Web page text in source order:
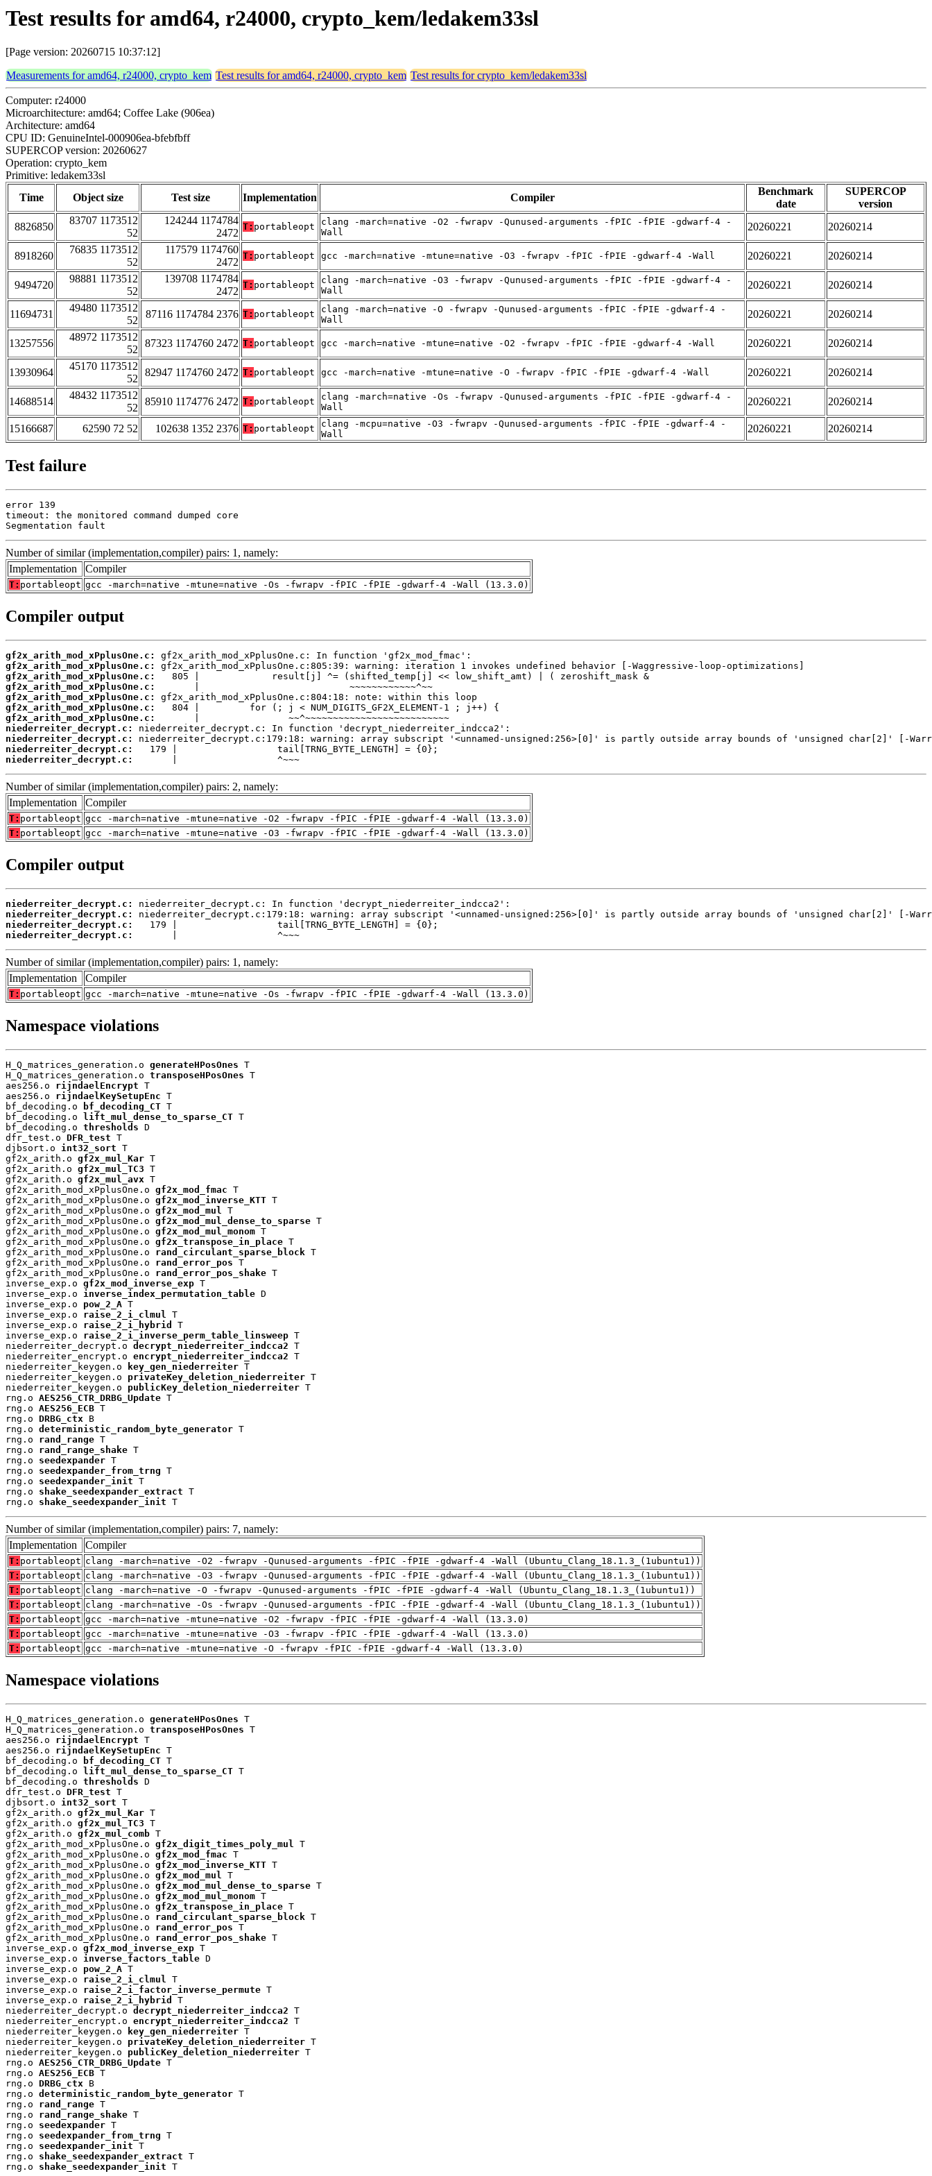
Test results for amd64, r24000, crypto_kem/ledakem33sl
[Page version: 20260715 10:37:12]
Measurements for amd64, r24000, crypto_kem Test results for amd64, r24000, crypto_kem Test results for crypto_kem/ledakem33sl
Computer: r24000
Microarchitecture: amd64; Coffee Lake (906ea)
Architecture: amd64
CPU ID: GenuineIntel-000906ea-bfebfbff
SUPERCOP version: 20260627
Operation: crypto_kem
Primitive: ledakem33sl
Time
Object size Test size Implementation Compiler
Benchmark
date
SUPERCOP
version
8826850
83707 1173512
52
124244 1174784
2472
T: portableopt
clang -march=native -O2 -fwrapv -Qunused-arguments -fPIC -fPIE -gdwarf-4 -
Wall
20260221 20260214
8918260
76835 1173512
52
117579 1174760
2472
T: portableopt gcc -march=native -mtune=native -O3 -fwrapv -fPIC -fPIE -gdwarf-4 -Wall 20260221 20260214
9494720
98881 1173512
52
139708 1174784
2472
T: portableopt
clang -march=native -O3 -fwrapv -Qunused-arguments -fPIC -fPIE -gdwarf-4 -
Wall
20260221 20260214
11694731
49480 1173512
52
87116 1174784 2376 T: portableopt
clang -march=native -O -fwrapv -Qunused-arguments -fPIC -fPIE -gdwarf-4 -
Wall
20260221 20260214
13257556
48972 1173512
52
87323 1174760 2472 T: portableopt gcc -march=native -mtune=native -O2 -fwrapv -fPIC -fPIE -gdwarf-4 -Wall 20260221 20260214
13930964
45170 1173512
52
82947 1174760 2472 T: portableopt gcc -march=native -mtune=native -O -fwrapv -fPIC -fPIE -gdwarf-4 -Wall 20260221 20260214
14688514
48432 1173512
52
85910 1174776 2472 T: portableopt
clang -march=native -Os -fwrapv -Qunused-arguments -fPIC -fPIE -gdwarf-4 -
Wall
20260221 20260214
15166687 62590 72 52 102638 1352 2376 T: portableopt
clang -mcpu=native -O3 -fwrapv -Qunused-arguments -fPIC -fPIE -gdwarf-4 -
Wall
20260221 20260214
Test failure
error 139
timeout: the monitored command dumped core
Segmentation fault
Number of similar (implementation,compiler) pairs: 1, namely:
Implementation
Compiler
T: portableopt gcc -march=native -mtune=native -Os -fwrapv -fPIC -fPIE -gdwarf-4 -Wall (13.3.0)
Compiler output
gf2x_arith_mod_xPplusOne.c:
gf2x_arith_mod_xPplusOne.c:
gf2x_arith_mod_xPplusOne.c:
gf2x_arith_mod_xPplusOne.c:
gf2x_arith_mod_xPplusOne.c:
gf2x_arith_mod_xPplusOne.c:
gf2x_arith_mod_xPplusOne.c:
niederreiter_decrypt.c:
niederreiter_decrypt.c:
niederreiter_decrypt.c:
niederreiter_decrypt.c:
       |                  ^~~~
Number of similar (implementation,compiler) pairs: 2, namely:
Implementation
Compiler
T: portableopt gcc -march=native -mtune=native -O2 -fwrapv -fPIC -fPIE -gdwarf-4 -Wall (13.3.0)
T: portableopt gcc -march=native -mtune=native -O3 -fwrapv -fPIC -fPIE -gdwarf-4 -Wall (13.3.0)
Compiler output
niederreiter_decrypt.c:
niederreiter_decrypt.c:
niederreiter_decrypt.c:
niederreiter_decrypt.c:
       |                  ^~~~
Number of similar (implementation,compiler) pairs: 1, namely:
Implementation
Compiler
T: portableopt gcc -march=native -mtune=native -Os -fwrapv -fPIC -fPIE -gdwarf-4 -Wall (13.3.0)
Namespace violations
H_Q_matrices_generation.o generateHPosOnes T
H_Q_matrices_generation.o transposeHPosOnes T
aes256.o rijndaelEncrypt T
aes256.o rijndaelKeySetupEnc T
bf_decoding.o
bf_decoding_CT T
bf_decoding.o lift_mul_dense_to_sparse_CT T
bf_decoding.o thresholds D
dfr_test.o DFR_test T
djbsort.o int32_sort T
gf2x_arith.o gf2x_mul_Kar T
gf2x_arith.o gf2x_mul_TC3 T
gf2x_arith.o gf2x_mul_avx T
gf2x_arith_mod_xPplusOne.o gf2x_mod_fmac T
gf2x_arith_mod_xPplusOne.o gf2x_mod_inverse_KTT T
gf2x_arith_mod_xPplusOne.o gf2x_mod_mul
T
gf2x_arith_mod_xPplusOne.o gf2x_mod_mul_dense_to_sparse T
gf2x_arith_mod_xPplusOne.o gf2x_mod_mul_monom T
gf2x_arith_mod_xPplusOne.o gf2x_transpose_in_place T
gf2x_arith_mod_xPplusOne.o rand_circulant_sparse_block T
gf2x_arith_mod_xPplusOne.o rand_error_pos T
gf2x_arith_mod_xPplusOne.o rand_error_pos_shake T
inverse_exp.o gf2x_mod_inverse_exp T
inverse_exp.o inverse_index_permutation_table D
inverse_exp.o pow_2_A T
inverse_exp.o raise_2_i_clmul
T
inverse_exp.o raise_2_i_hybrid
T
inverse_exp.o raise_2_i_inverse_perm_table_linsweep T
niederreiter_decrypt.o decrypt_niederreiter_indcca2 T
niederreiter_encrypt.o encrypt_niederreiter_indcca2 T
niederreiter_keygen.o
key_gen_niederreiter T
niederreiter_keygen.o privateKey_deletion_niederreiter T
niederreiter_keygen.o publicKey_deletion_niederreiter T
rng.o AES256_CTR_DRBG_Update T
rng.o AES256_ECB T
rng.o DRBG_ctx B
rng.o deterministic_random_byte_generator T
rng.o rand_range T
rng.o rand_range_shake T
rng.o seedexpander T
rng.o seedexpander_from_trng T
rng.o seedexpander_init T
rng.o shake_seedexpander_extract T
rng.o shake_seedexpander_init T
Number of similar (implementation,compiler) pairs: 7, namely:
Implementation
Compiler
T: portableopt clang -march=native -O2 -fwrapv -Qunused-arguments -fPIC -fPIE -gdwarf-4 -Wall (Ubuntu_Clang_18.1.3_(1ubuntu1))
T: portableopt clang -march=native -O3 -fwrapv -Qunused-arguments -fPIC -fPIE -gdwarf-4 -Wall (Ubuntu_Clang_18.1.3_(1ubuntu1))
T: portableopt clang -march=native -O -fwrapv -Qunused-arguments -fPIC -fPIE -gdwarf-4 -Wall (Ubuntu_Clang_18.1.3_(1ubuntu1))
T: portableopt clang -march=native -Os -fwrapv -Qunused-arguments -fPIC -fPIE -gdwarf-4 -Wall (Ubuntu_Clang_18.1.3_(1ubuntu1))
T: portableopt gcc -march=native -mtune=native -O2 -fwrapv -fPIC -fPIE -gdwarf-4 -Wall (13.3.0)
T: portableopt gcc -march=native -mtune=native -O3 -fwrapv -fPIC -fPIE -gdwarf-4 -Wall (13.3.0)
T: portableopt gcc -march=native -mtune=native -O -fwrapv -fPIC -fPIE -gdwarf-4 -Wall (13.3.0)
Namespace violations
H_Q_matrices_generation.o generateHPosOnes T
H_Q_matrices_generation.o transposeHPosOnes T
aes256.o rijndaelEncrypt T
aes256.o rijndaelKeySetupEnc T
bf_decoding.o
bf_decoding_CT T
bf_decoding.o lift_mul_dense_to_sparse_CT T
bf_decoding.o thresholds D
dfr_test.o DFR_test T
djbsort.o int32_sort T
gf2x_arith.o gf2x_mul_Kar T
gf2x_arith.o gf2x_mul_TC3 T
gf2x_arith.o gf2x_mul_comb T
gf2x_arith_mod_xPplusOne.o gf2x_digit_times_poly_mul
T
gf2x_arith_mod_xPplusOne.o gf2x_mod_fmac T
gf2x_arith_mod_xPplusOne.o gf2x_mod_inverse_KTT T
gf2x_arith_mod_xPplusOne.o gf2x_mod_mul
T
gf2x_arith_mod_xPplusOne.o gf2x_mod_mul_dense_to_sparse T
gf2x_arith_mod_xPplusOne.o gf2x_mod_mul_monom T
gf2x_arith_mod_xPplusOne.o gf2x_transpose_in_place T
gf2x_arith_mod_xPplusOne.o rand_circulant_sparse_block T
gf2x_arith_mod_xPplusOne.o rand_error_pos T
gf2x_arith_mod_xPplusOne.o rand_error_pos_shake T
inverse_exp.o gf2x_mod_inverse_exp T
inverse_exp.o inverse_factors_table D
inverse_exp.o pow_2_A T
inverse_exp.o raise_2_i_clmul
T
inverse_exp.o raise_2_i_factor_inverse_permute T
inverse_exp.o raise_2_i_hybrid
T
niederreiter_decrypt.o decrypt_niederreiter_indcca2 T
niederreiter_encrypt.o encrypt_niederreiter_indcca2 T
niederreiter_keygen.o
key_gen_niederreiter T
niederreiter_keygen.o privateKey_deletion_niederreiter T
niederreiter_keygen.o publicKey_deletion_niederreiter T
rng.o AES256_CTR_DRBG_Update T
rng.o AES256_ECB T
rng.o DRBG_ctx B
rng.o deterministic_random_byte_generator T
rng.o rand_range T
rng.o rand_range_shake T
rng.o seedexpander T
rng.o seedexpander_from_trng T
rng.o seedexpander_init T
rng.o shake_seedexpander_extract T
rng.o shake_seedexpander_init T